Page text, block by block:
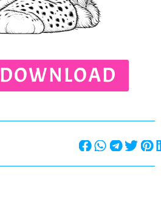
DOWNLOAD